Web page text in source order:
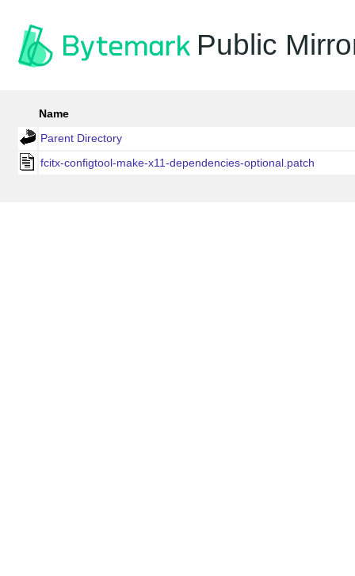
Public
Name
Parent Directory
fcitx-configtool-make-x11-dependencies-optional.patch